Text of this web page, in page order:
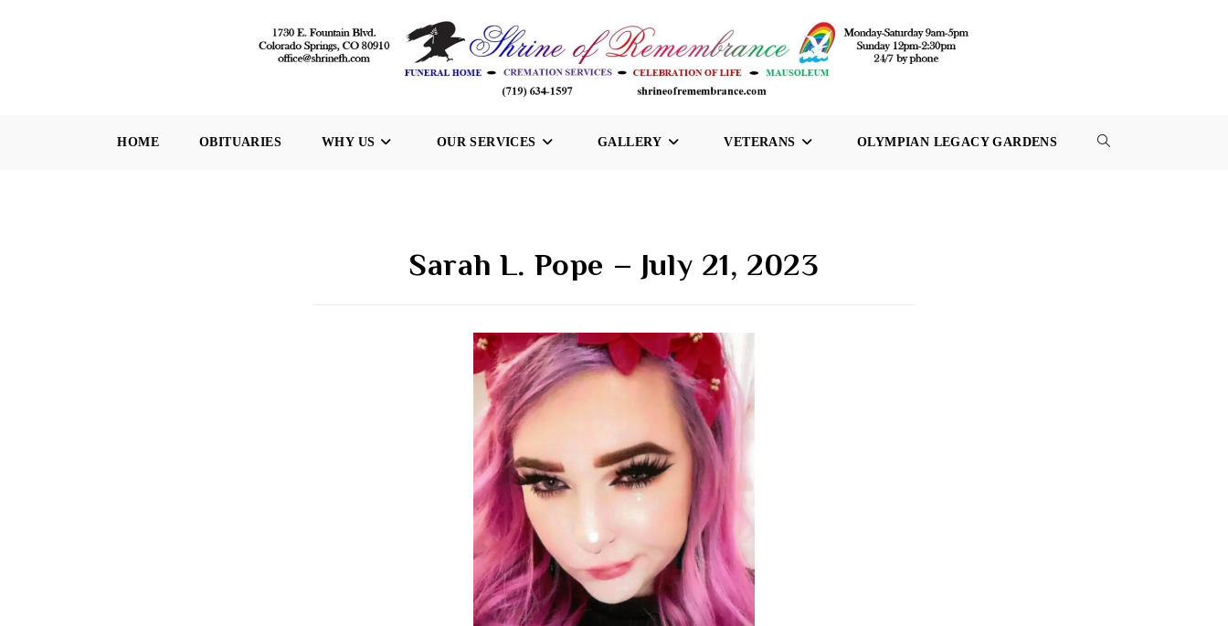
HOME OBITUARIES WHY US OUR SERVICES GALLERY VETERANS OLYMPIAN LEGACY GARDENS TOGGLE
Sarah L. Pope – July 21, 2023